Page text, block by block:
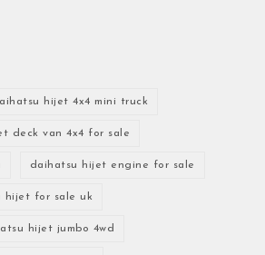
hijet 4x4 mini truck
deck van 4x4 for sale
daihatsu hijet engine for sale
hijet for sale uk
hijet jumbo 4wd